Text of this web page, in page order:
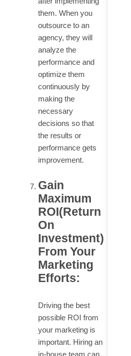
them. When you
outsource to an
agency, they will
analyze the
performance and
optimize them
continuously by
making the
necessary
decisions so that
the results or
performance gets
improvement.
Gain
Maximum
ROI(Return
On
Investment)
From Your
Marketing
Efforts:
Driving the best
possible ROI from
your marketing is
important. Hiring an
in-house team can